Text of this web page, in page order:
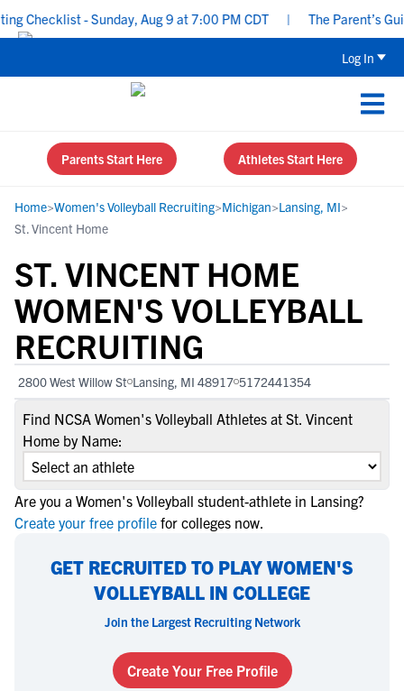
Checklist - Sunday, Aug 9 at 7:00 PM CDT The Parent’s
Log In
Parents Start Here Athletes Start Here
Home>Women's Volleyball Recruiting>Michigan>Lansing, MI>
St. Vincent Home
ST. VINCENT HOME
WOMEN'S VOLLEYBALL
RECRUITING
2800 West Willow St Lansing, MI 48917 5172441354
Find NCSA Women's Volleyball Athletes at St. Vincent
Home by Name:
Are you a Women's Volleyball student-athlete in Lansing?
Create your free profile for colleges now.
GET RECRUITED TO PLAY WOMEN'S
VOLLEYBALL IN COLLEGE
Join the Largest Recruiting Network
Create Your Free Profile